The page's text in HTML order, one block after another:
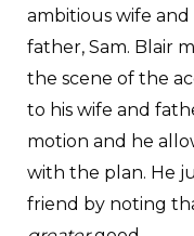
ambitious wife
father, Sam. Blair
the scene of the
to his wife and
motion and he
with the plan. He
friend by noting